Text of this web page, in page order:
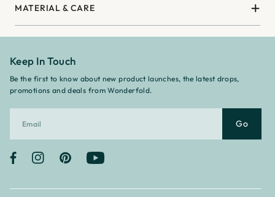
MATERIAL & CARE
Keep In Touch
Be the first to know about new product launches, the latest drops,
promotions and deals from Wonderfold.
Go
FacebookInstagramPinterest YouTube